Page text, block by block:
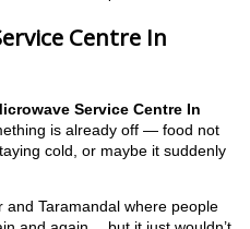
Centre In
Service Centre In
is already off — food not
cold, or maybe it suddenly
and Taramandal where people